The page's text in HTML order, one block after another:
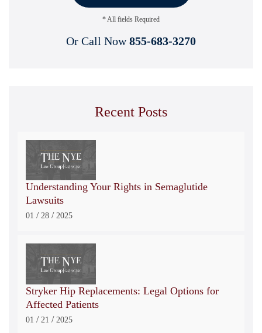
* All fields Required
Or Call Now 855-683-3270
Recent Posts
Understanding Your Rights in Semaglutide
Lawsuits
01 / 28 / 2025
Stryker Hip Replacements: Legal Options for
Affected Patients
01 / 21 / 2025